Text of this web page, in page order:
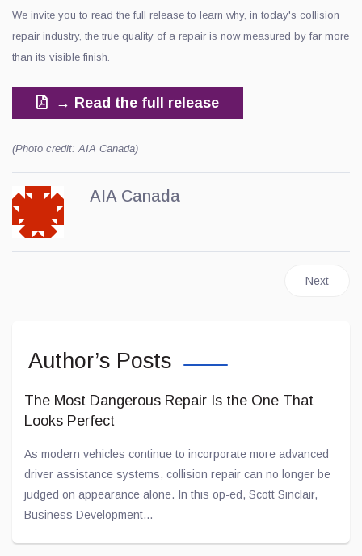
We invite you to read the full release to learn why, in today's collision
repair industry, the true quality of a repair is now measured by far more
than its visible finish.
→ Read the full release
(Photo credit: AIA Canada)
AIA Canada
Next
Next
Author’s Posts
The Most Dangerous Repair Is the One That
Looks Perfect
As modern vehicles continue to incorporate more advanced
driver assistance systems, collision repair can no longer be
judged on appearance alone. In this op-ed, Scott Sinclair,
Business Development...
May 26, 2026